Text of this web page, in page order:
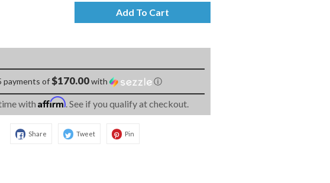
Add To Cart
payments of$170.00with ⓘ
with Affirm. See if you qualify at checkout.
Share Tweet Pin